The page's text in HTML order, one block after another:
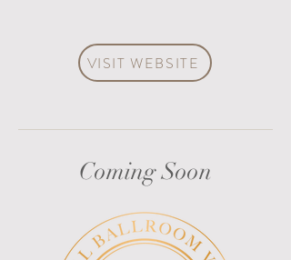
VISIT WEBSITE
Coming Soon